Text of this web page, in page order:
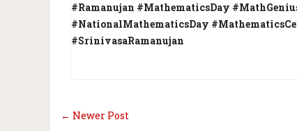
#Ramanujan #MathematicsDay
#NationalMathematicsDay
#SrinivasaRamanujan
← Newer Post